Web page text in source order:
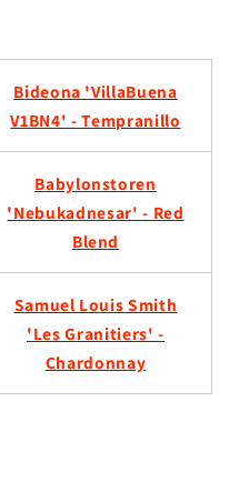
Bideona 'VillaBuena
V1BN4' - Tempranillo
Babylonstoren
'Nebukadnesar' - Red
Blend
Samuel Louis Smith
'Les Granitiers' -
Chardonnay